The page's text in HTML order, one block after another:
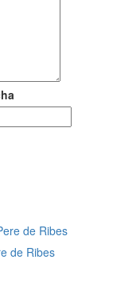
de Ribes